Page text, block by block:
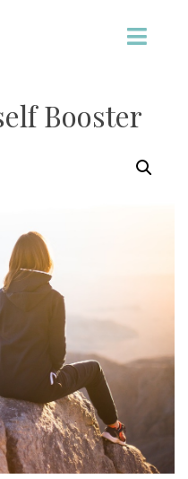
Booster